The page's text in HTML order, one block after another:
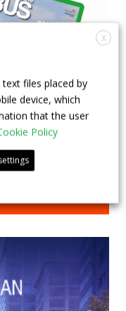
X
files placed by
device, which
that the user
Policy